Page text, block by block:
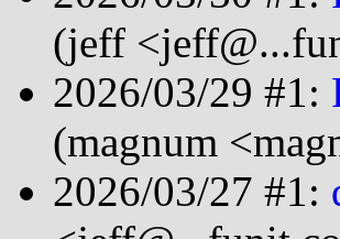
(jeff
2026/03/29 #1:
(magnum
2026/03/27 #1: